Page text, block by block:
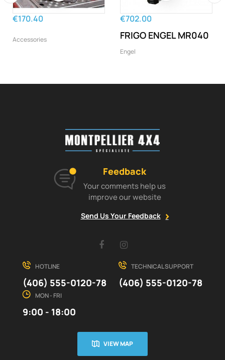
€170.40
Accessories
€702.00
FRIGO ENGEL MR040
Engel
‹ ›
Feedback
Your comments help us
improve our website
Send Us Your Feedback
Facebook
HOTLINE
(406) 555-0120-78
TECHNICAL SUPPORT
(406) 555-0120-78
MON - FRI
9:00 - 18:00
VIEW MAP